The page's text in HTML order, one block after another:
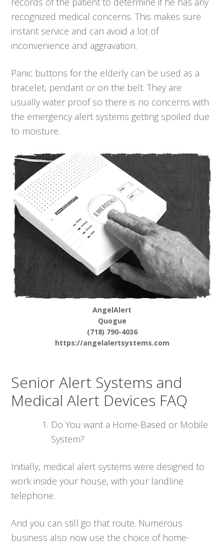
recognized medical concerns. This makes sure
instant service and can avoid a lot of
inconvenience and aggravation.
Panic buttons for the elderly can be used as a
bracelet, pendant or on the belt. They are
usually water proof so there is no concerns with
the emergency alert systems getting spoiled due
to moisture.
AngelAlert
Quogue
(718) 790-4036
https://angelalertsystems.com
Senior Alert Systems and
Medical Alert Devices FAQ
Do You want a Home-Based or Mobile
System?
Initially, medical alert systems were designed to
work inside your house, with your landline
telephone.
And you can still go that route. Numerous
business also now use the choice of home-